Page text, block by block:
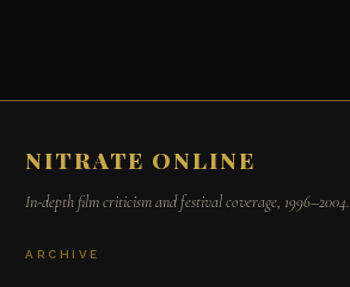
NITRATE ONLINE
In-depth film criticism and festival coverage, 1996–2004.
ARCHIVE